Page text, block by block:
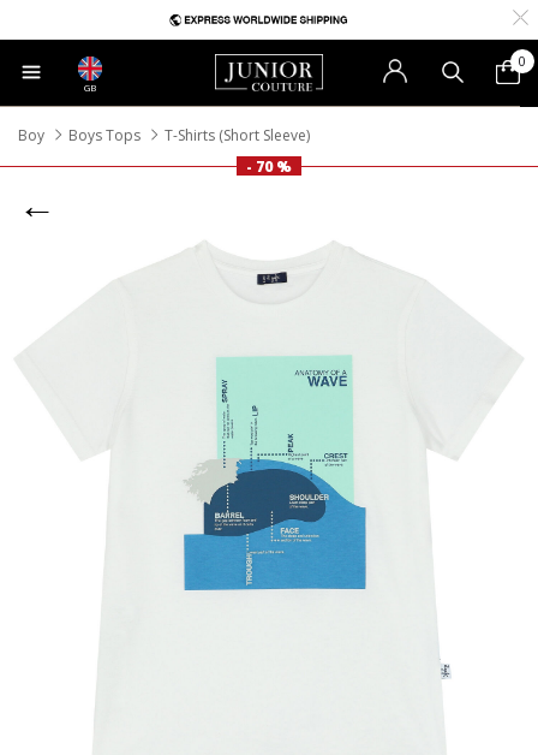
GB
0
Boy Boys Tops
T-Shirts (Short Sleeve)
- 70 %